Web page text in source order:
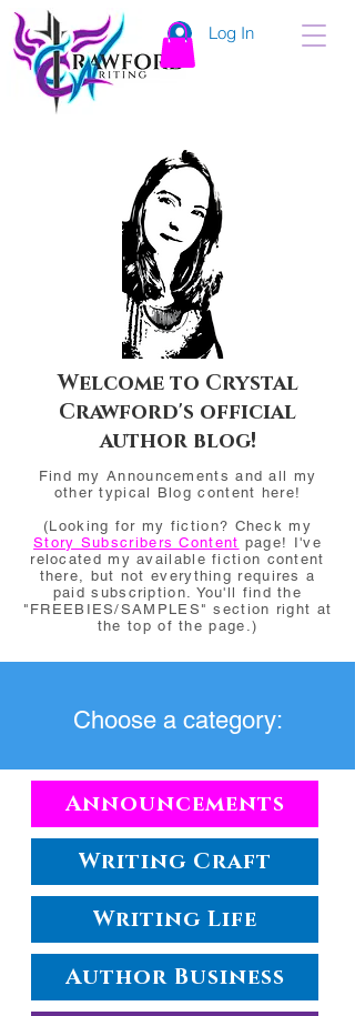
Log In
Welcome to Crystal
Crawford's official
author blog!
Find my Announcements and all my
other typical Blog content here!
(Looking for my fiction? Check my
Story Subscribers Content page! I've
relocated my available fiction content
there, but not everything requires a
paid subscription. You'll find the
"FREEBIES/SAMPLES" section right at
the top of the page.)
Choose a category:
Announcements
Writing Craft
Writing Life
Author Business